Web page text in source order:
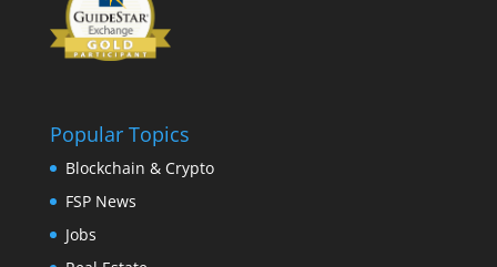
Popular Topics
Blockchain & Crypto
FSP News
Jobs